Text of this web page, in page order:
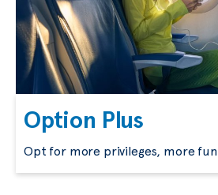
Option Plus
Opt for more privileges, more fun